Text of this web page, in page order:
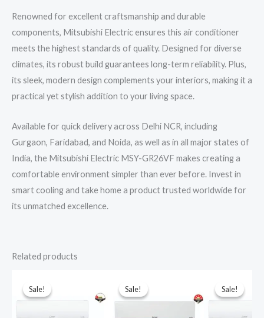
Renowned for excellent craftsmanship and durable
components, Mitsubishi Electric ensures this air conditioner
meets the highest standards of quality. Designed for diverse
climates, its robust build guarantees long-term reliability. Plus,
its sleek, modern design complements your interiors, making it a
practical yet stylish addition to your living space.
Available for quick delivery across Delhi NCR, including
Gurgaon, Faridabad, and Noida, as well as in all major states of
India, the Mitsubishi Electric MSY-GR26VF makes creating a
comfortable environment simpler than ever before. Invest in
smart cooling and take home a product trusted worldwide for
its unmatched excellence.
Related products
Sale!
Sale! Sale!
Sale! Sale!
Sale!